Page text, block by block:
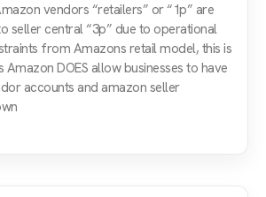
vendors “retailers” or “1p” are
seller central “3p” due to operational
from Amazons retail model, this is
DOES allow businesses to have
accounts and amazon seller